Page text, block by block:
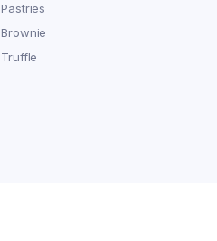
Pastries
Brownie
Truffle